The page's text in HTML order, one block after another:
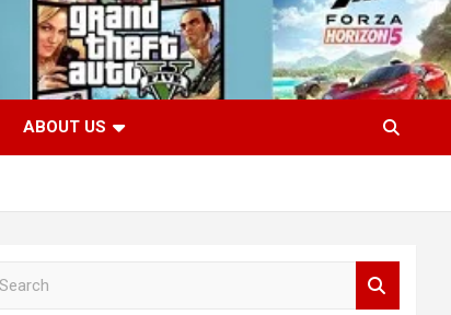
ABOUT US